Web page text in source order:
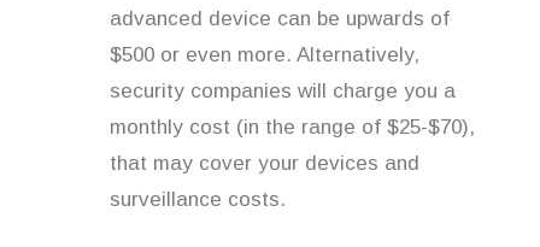
advanced device can be upwards of
$500 or even more. Alternatively,
security companies will charge you a
monthly cost (in the range of $25-$70),
that may cover your devices and
surveillance costs.